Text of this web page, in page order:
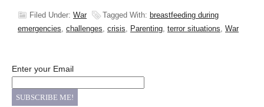
Filed Under: War Tagged With: breastfeeding during
emergencies, challenges, crisis, Parenting, terror situations, War
Enter your Email